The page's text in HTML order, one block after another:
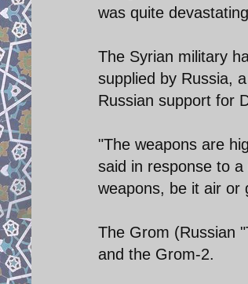
was quite
The Syrian military
supplied by Russia,
Russian support for
"The weapons are
said in response to
weapons, be it air or
The Grom (Russian
and the Grom-2.